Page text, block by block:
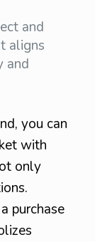
and
aligns
and
you can
with
only
purchase